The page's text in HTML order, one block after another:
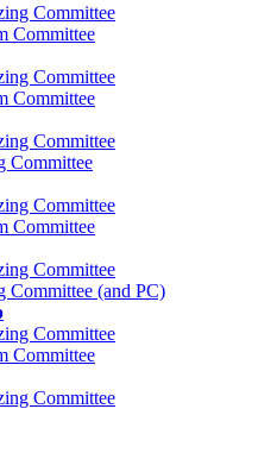
Committee
Committee
Committee
Committee
Committee
Committee
Committee
Committee
Committee
Committee (and PC)
Committee
Committee
Committee